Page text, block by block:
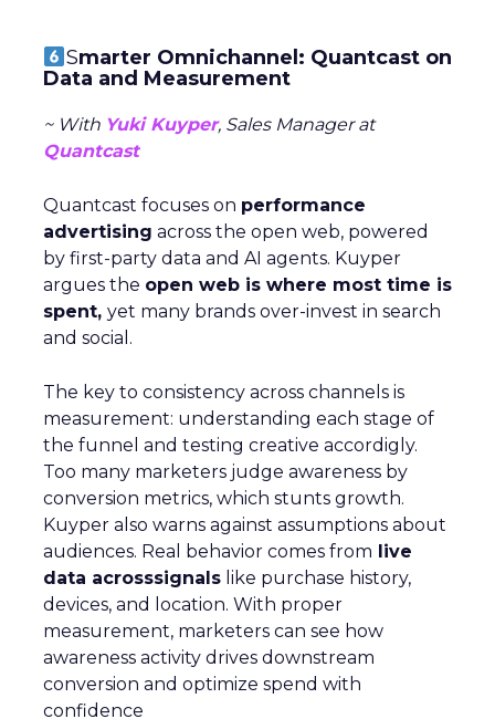
Smarter Omnichannel: Quantcast on
Data and Measurement
~ With Yuki Kuyper, Sales Manager at
Quantcast
Quantcast focuses on performance
advertising across the open web, powered
by first-party data and AI agents. Kuyper
argues the open web is where most time is
spent, yet many brands over-invest in search
and social.
The key to consistency across channels is
measurement: understanding each stage of
the funnel and testing creative accordigly.
Too many marketers judge awareness by
conversion metrics, which stunts growth.
Kuyper also warns against assumptions about
audiences. Real behavior comes from live
data acrosssignals like purchase history,
devices, and location. With proper
measurement, marketers can see how
awareness activity drives downstream
conversion and optimize spend with
confidence